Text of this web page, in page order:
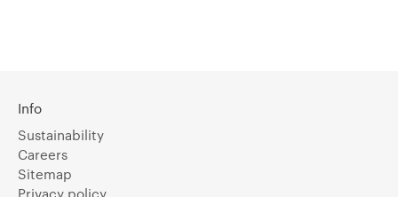
Info
Sustainability
Careers
Sitemap
Privacy policy